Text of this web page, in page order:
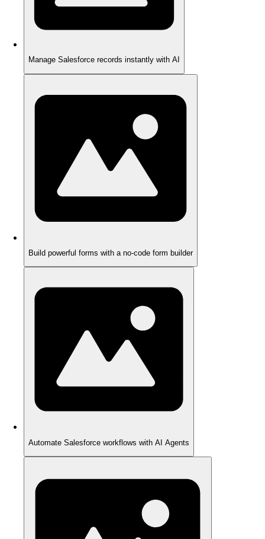
Manage Salesforce records instantly with AI
Build powerful forms with a no-code form builder
Automate Salesforce workflows with AI Agents